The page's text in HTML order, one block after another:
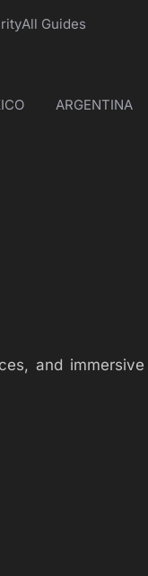
All Guides
ARGENTINA
and immersive